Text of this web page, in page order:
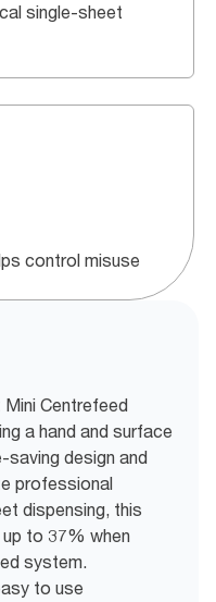
single-sheet
control misuse
Centrefeed
a hand and surface
saving design and
professional
dispensing, this
to 37% when
system.
to use